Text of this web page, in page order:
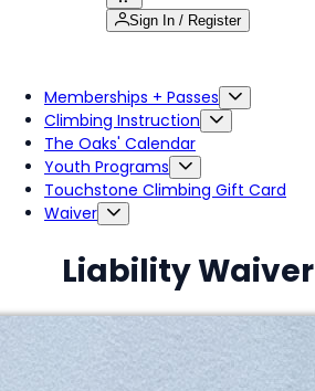
Sign In / Register
Memberships + Passes
Climbing Instruction
The Oaks' Calendar
Youth Programs
Touchstone Climbing Gift Card
Waiver
Liability Waiver